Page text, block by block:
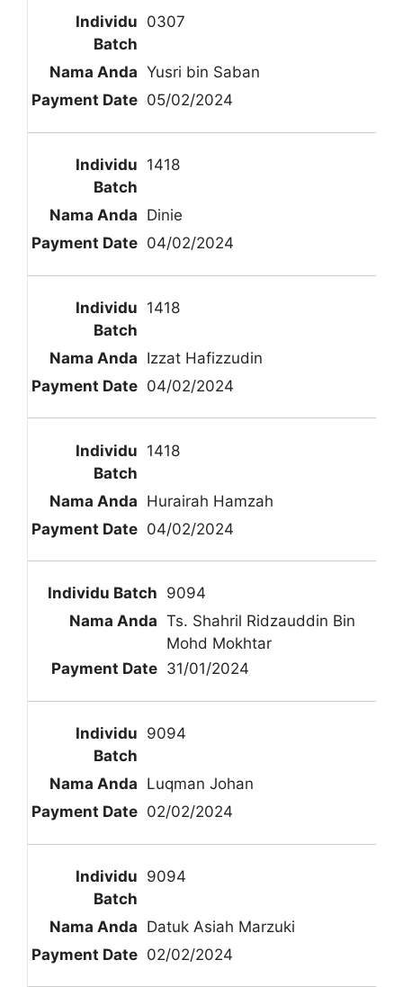
0307
Yusri bin Saban
05/02/2024
1418
Dinie
04/02/2024
1418
Izzat Hafizzudin
04/02/2024
1418
Hurairah Hamzah
04/02/2024
9094
Ts. Shahril Ridzauddin Bin
Mohd Mokhtar
31/01/2024
9094
Luqman Johan
02/02/2024
9094
Datuk Asiah Marzuki
02/02/2024